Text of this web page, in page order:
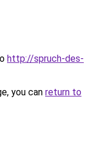
http://spruch-des-
you can return to